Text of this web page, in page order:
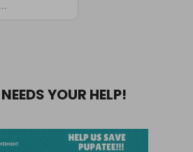
YOUR HELP!